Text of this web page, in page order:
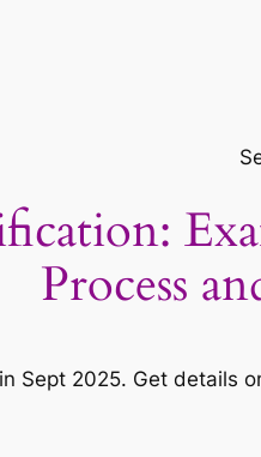
Process
Sept 2025. Get details